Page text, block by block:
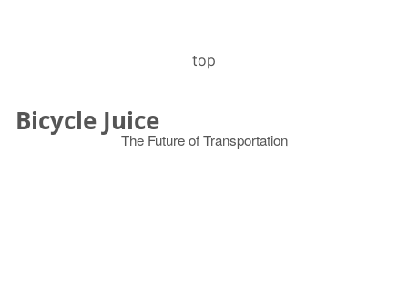
top
Bicycle Juice
The Future of Transportation